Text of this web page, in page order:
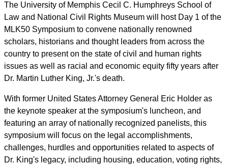
The University of Memphis Cecil C. Humphreys School of
Law and National Civil Rights Museum will host Day 1 of the
MLK50 Symposium to convene nationally renowned
scholars, historians and thought leaders from across the
country to present on the state of civil and human rights
issues as well as racial and economic equity fifty years after
Dr. Martin Luther King, Jr.'s death.
With former United States Attorney General Eric Holder as
the keynote speaker at the symposium's luncheon, and
featuring an array of nationally recognized panelists, this
symposium will focus on the legal accomplishments,
challenges, hurdles and opportunities related to aspects of
Dr. King's legacy, including housing, education, voting rights,